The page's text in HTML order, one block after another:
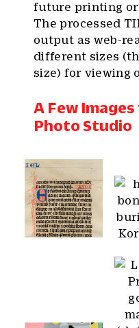
future printing or
The processed
output as web-
different sizes
size) for viewing
A Few
Photo Studio